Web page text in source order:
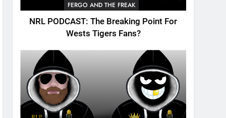
FERGO AND THE FREAK
NRL PODCAST: The Breaking Point For
Wests Tigers Fans?